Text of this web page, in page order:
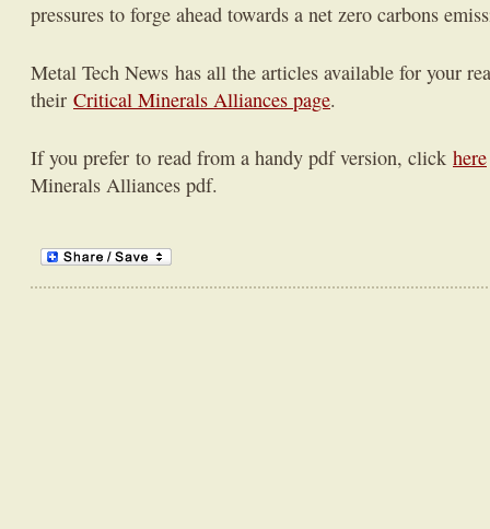
pressures to forge ahead towards a net zero carbons
Metal Tech News has all the articles available for your
their Critical Minerals Alliances page.
If you prefer to read from a handy pdf version, click here
Minerals Alliances pdf.